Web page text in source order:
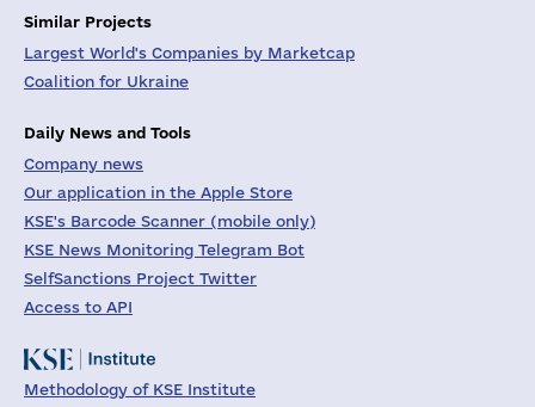
Similar Projects
Largest World's Companies by Marketcap
Coalition for Ukraine
Daily News and Tools
Company news
Our application in the Apple Store
KSE's Barcode Scanner (mobile only)
KSE News Monitoring Telegram Bot
SelfSanctions Project Twitter
Access to API
Methodology of KSE Institute